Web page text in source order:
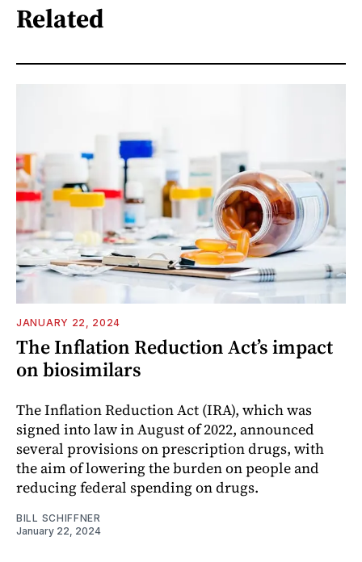
Related
JANUARY 22, 2024
The Inflation Reduction Act’s impact
on biosimilars
The Inflation Reduction Act (IRA), which was
signed into law in August of 2022, announced
several provisions on prescription drugs, with
the aim of lowering the burden on people and
reducing federal spending on drugs.
BILL SCHIFFNER
January 22, 2024